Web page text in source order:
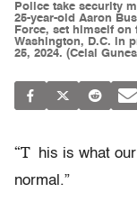
Police take security
25-year-old Aaron
Force, set himself
Washington, D.C. in
25, 2024. (Celal
“T
his is what
normal.”